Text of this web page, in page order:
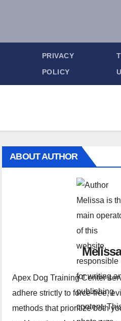
PRIVACY
POLICY
ABOUT AUTHOR
Melissa
Apex Dog Training Center
adhere strictly to force-free,
methods that prioritize both